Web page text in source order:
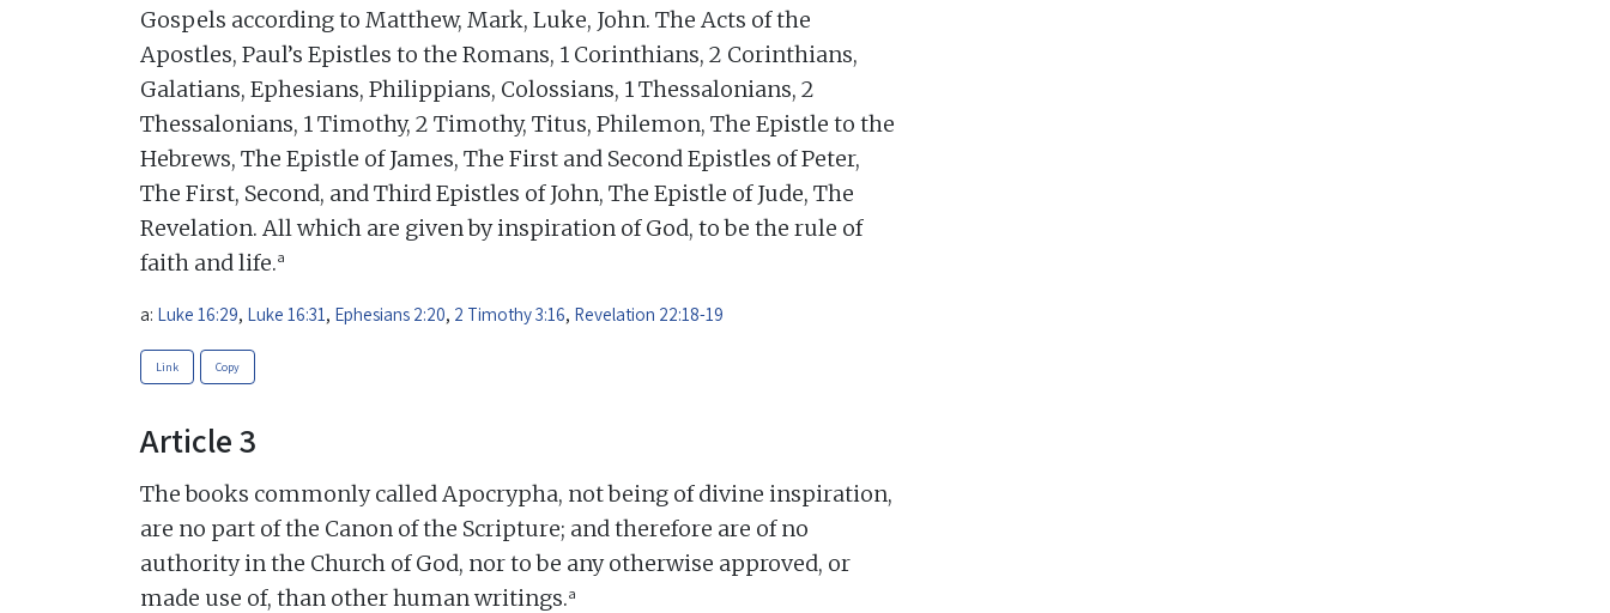
Gospels according to Matthew, Mark, Luke, John. The Acts of the
Apostles, Paul’s Epistles to the Romans, 1 Corinthians, 2 Corinthians,
Galatians, Ephesians, Philippians, Colossians, 1 Thessalonians, 2
Thessalonians, 1 Timothy, 2 Timothy, Titus, Philemon, The Epistle to the
Hebrews, The Epistle of James, The First and Second Epistles of Peter,
The First, Second, and Third Epistles of John, The Epistle of Jude, The
Revelation. All which are given by inspiration of God, to be the rule of
faith and life.a
a: Luke 16:29, Luke 16:31 , Ephesians 2:20, 2 Timothy 3:16, Revelation 22:18-19
Link Copy
Article 3
The books commonly called Apocrypha, not being of divine inspiration,
are no part of the Canon of the Scripture; and therefore are of no
authority in the Church of God, nor to be any otherwise approved, or
made use of, than other human writings.a